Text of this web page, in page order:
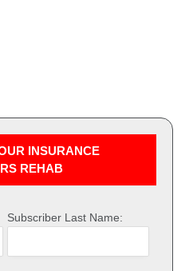
INSURANCE
REHAB
Subscriber Last Name: